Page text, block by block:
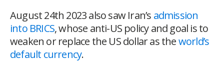
August 24th 2023 also saw Iran’s admission
into BRICS, whose anti-US policy and goal is to
weaken or replace the US dollar as theworld’s
default currency.